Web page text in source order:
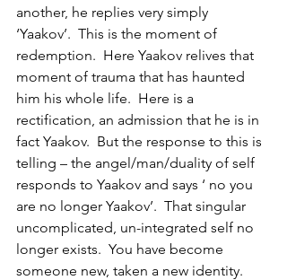
another, he replies very simply
‘Yaakov’.  This is the moment of
redemption.  Here Yaakov relives that
moment of trauma that has haunted
him his whole life.  Here is a
rectification, an admission that he is in
fact Yaakov.  But the response to this is
telling – the angel/man/duality of self
responds to Yaakov and says ‘ no you
are no longer Yaakov’.  That singular
uncomplicated, un-integrated self no
longer exists.  You have become
someone new, taken a new identity.